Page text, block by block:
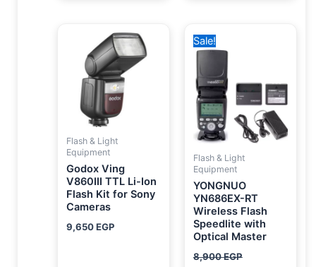
Flash & Light
Equipment
Godox Ving
V860III TTL Li-Ion
Flash Kit for Sony
Cameras
9,650EGP
Sale!
Flash & Light
Equipment
YONGNUO
YN686EX-RT
Wireless Flash
Speedlite with
Optical Master
8,900EGP
price
was:
8,900 EGP.